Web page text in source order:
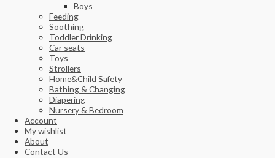
Boys
Feeding
Soothing
Toddler Drinking
Car seats
Toys
Strollers
Home&Child Safety
Bathing & Changing
Diapering
Nursery & Bedroom
Account
My wishlist
About
Contact Us